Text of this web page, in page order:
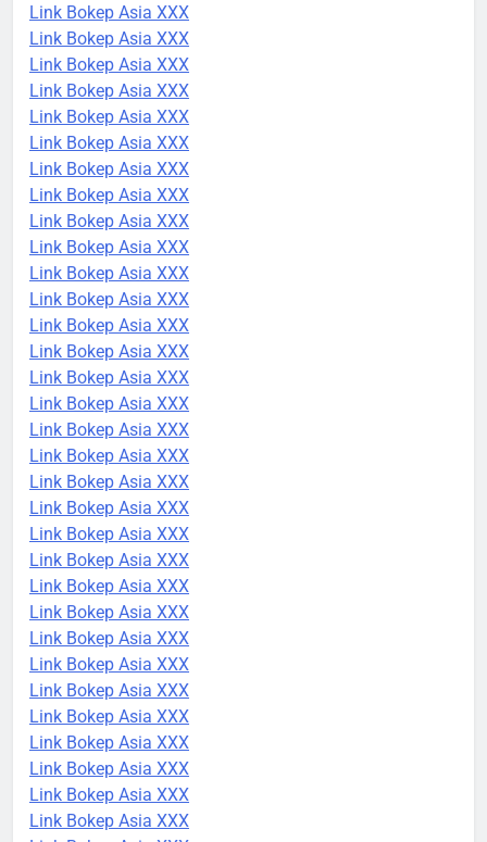
Link Bokep Asia XXX
Link Bokep Asia XXX
Link Bokep Asia XXX
Link Bokep Asia XXX
Link Bokep Asia XXX
Link Bokep Asia XXX
Link Bokep Asia XXX
Link Bokep Asia XXX
Link Bokep Asia XXX
Link Bokep Asia XXX
Link Bokep Asia XXX
Link Bokep Asia XXX
Link Bokep Asia XXX
Link Bokep Asia XXX
Link Bokep Asia XXX
Link Bokep Asia XXX
Link Bokep Asia XXX
Link Bokep Asia XXX
Link Bokep Asia XXX
Link Bokep Asia XXX
Link Bokep Asia XXX
Link Bokep Asia XXX
Link Bokep Asia XXX
Link Bokep Asia XXX
Link Bokep Asia XXX
Link Bokep Asia XXX
Link Bokep Asia XXX
Link Bokep Asia XXX
Link Bokep Asia XXX
Link Bokep Asia XXX
Link Bokep Asia XXX
Link Bokep Asia XXX